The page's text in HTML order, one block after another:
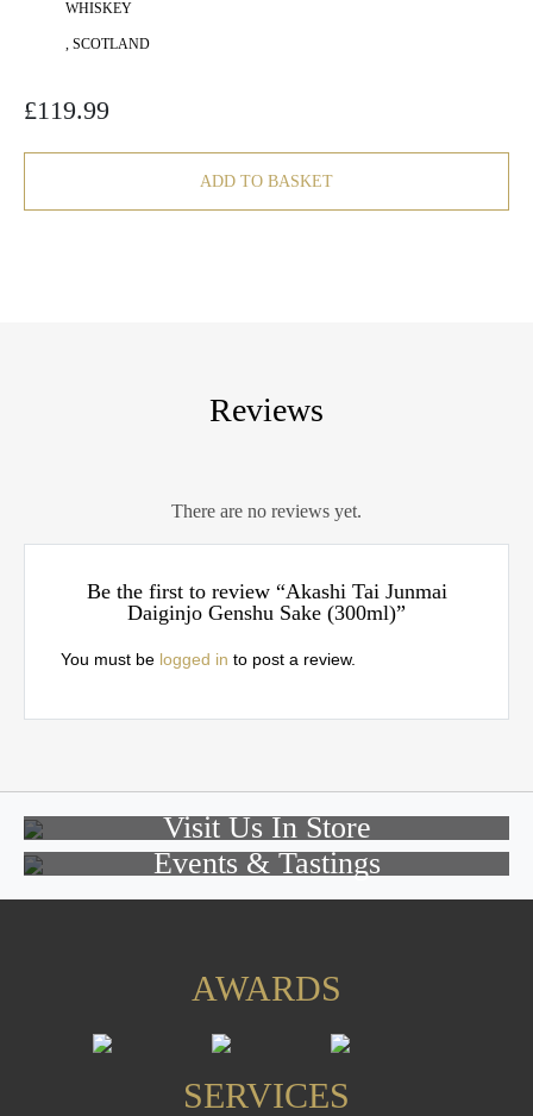
WHISKEY
, SCOTLAND
£119.99
ADD TO BASKET
Reviews
There are no reviews yet.
Be the first to review “Akashi Tai Junmai
Daiginjo Genshu Sake (300ml)”
You must be logged in to post a review.
Visit Us In Store
Events & Tastings
AWARDS
SERVICES